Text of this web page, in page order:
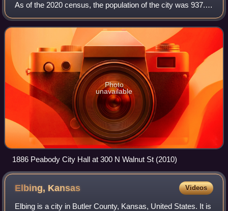
As of the 2020 census, the population of the city was 937.
The city was named after F.H. Peabody of Boston, former
vice-president of the Atch
Photo
unavailable
1886 Peabody City Hall at 300 N Walnut St (2010)
Elbing, Kansas Videos
Elbing is a city in Butler County, Kansas, United States. It is